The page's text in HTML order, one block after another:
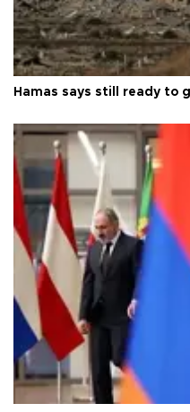
Hamas says still ready to